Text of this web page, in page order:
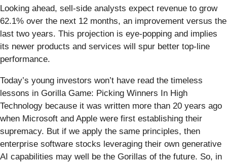
Looking ahead, sell-side analysts expect revenue to grow
62.1% over the next 12 months, an improvement versus the
last two years. This projection is eye-popping and implies
its newer products and services will spur better top-line
performance.
Today’s young investors won’t have read the timeless
lessons in Gorilla Game: Picking Winners In High
Technology because it was written more than 20 years ago
when Microsoft and Apple were first establishing their
supremacy. But if we apply the same principles, then
enterprise software stocks leveraging their own generative
AI capabilities may well be the Gorillas of the future. So, in